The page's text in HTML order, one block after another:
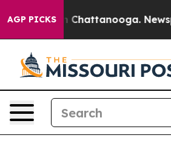
AGP PICKS
Chaos in Chattanooga.